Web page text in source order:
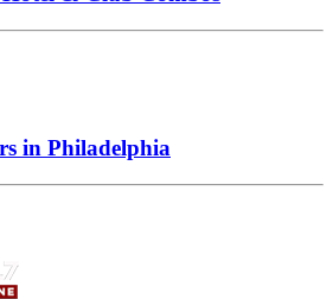
in Philadelphia